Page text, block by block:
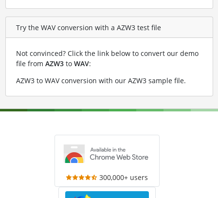
Try the WAV conversion with a AZW3 test file
Not convinced? Click the link below to convert our demo
file from AZW3to WAV:
AZW3 to WAV conversion with our AZW3 sample file.
300,000+ users